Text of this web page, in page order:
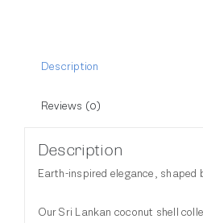
Description
Reviews (0)
Description
Earth-inspired elegance, shaped
Our Sri Lankan coconut shell